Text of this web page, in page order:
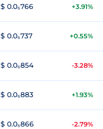
$ 0.0₆766 +3.91%
$ 0.0₆737 +0.55%
$ 0.0₆854 -3.28%
$ 0.0₆883 +1.93%
$ 0.0₆866 -2.79%